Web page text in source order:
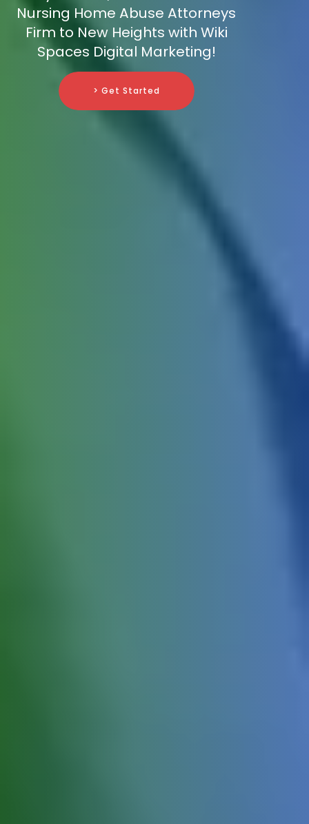
Nursing Home Abuse Attorneys
Firm to New Heights with Wiki
Spaces Digital Marketing!
> Get Started